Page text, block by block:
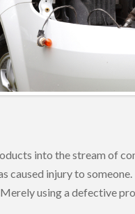
into the stream of
caused injury to
using a defective